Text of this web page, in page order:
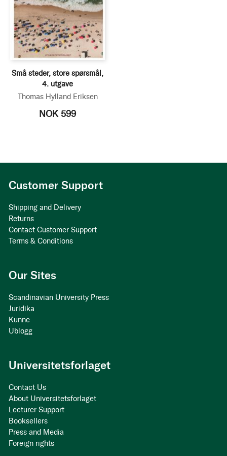
Små steder, store spørsmål,
4. utgave
Thomas Hylland Eriksen
NOK 599
Customer Support
Shipping and Delivery
Returns
Contact Customer Support
Terms & Conditions
Our Sites
Scandinavian University Press
Juridika
Kunne
Ublogg
Universitetsforlaget
Contact Us
About Universitetsforlaget
Lecturer Support
Booksellers
Press and Media
Foreign rights